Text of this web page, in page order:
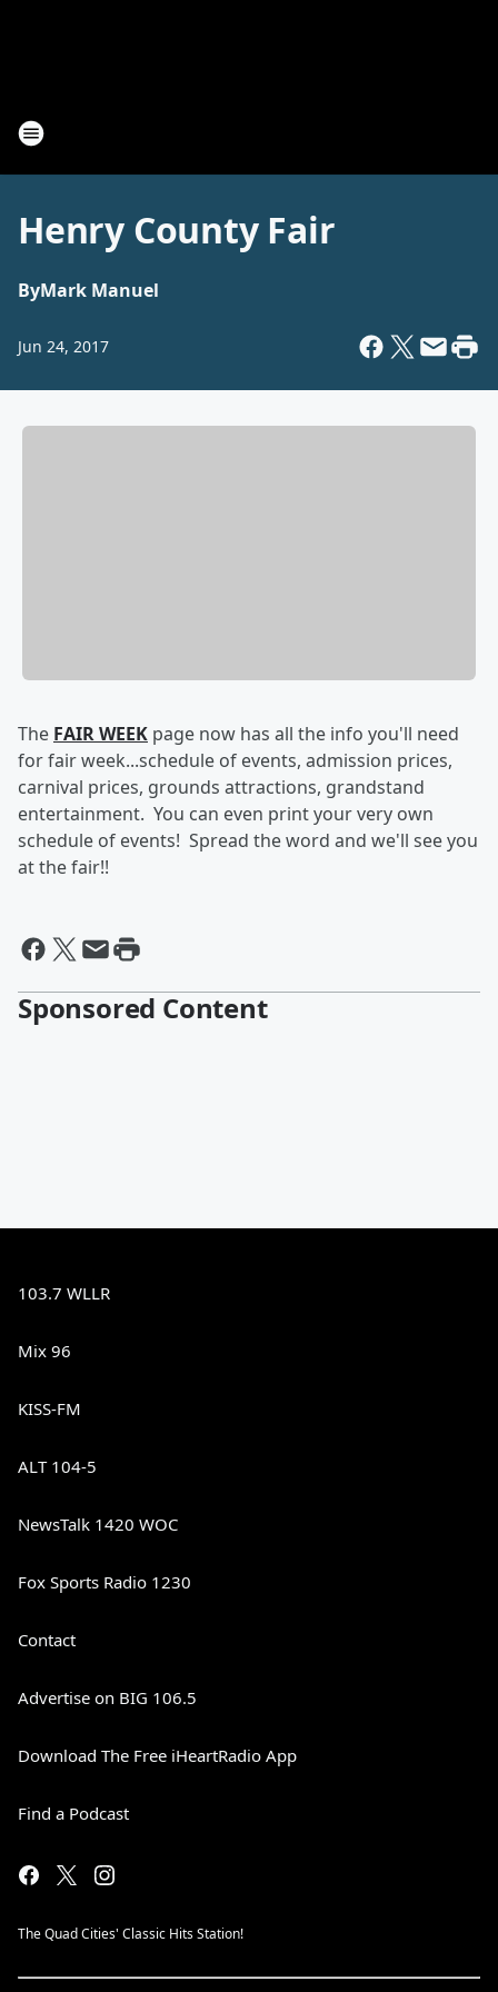
Henry County Fair
ByMark Manuel
Jun 24, 2017
The FAIR WEEK page now has all the info you'll need
for fair week...schedule of events, admission prices,
carnival prices, grounds attractions, grandstand
entertainment. You can even print your very own
schedule of events! Spread the word and we'll see you
at the fair!!
Sponsored Content
103.7 WLLR
Mix 96
KISS-FM
ALT 104-5
NewsTalk 1420 WOC
Fox Sports Radio 1230
Contact
Advertise on BIG 106.5
Download The Free iHeartRadio App
Find a Podcast
The Quad Cities' Classic Hits Station!